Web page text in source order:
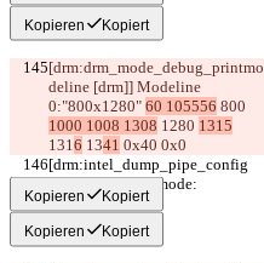
Kopieren Kopiert
[drm:drm_mode_debug_printmo
deline [drm]] Modeline
0:"800x1280" 60 105556 800
1000 1008 1308 1280 1315
1316 1341 0x40 0x0
[drm:intel_dump_pipe_config
[i915]] adjusted mode:
Kopieren Kopiert
Kopieren Kopiert